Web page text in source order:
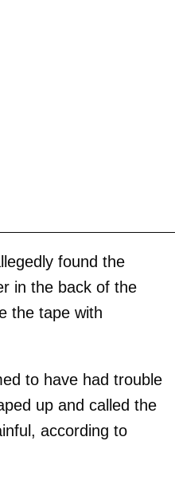
found the
in the back of the
the tape with
to have had trouble
up and called the
according to